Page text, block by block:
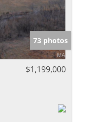
73 photos
$1,199,000